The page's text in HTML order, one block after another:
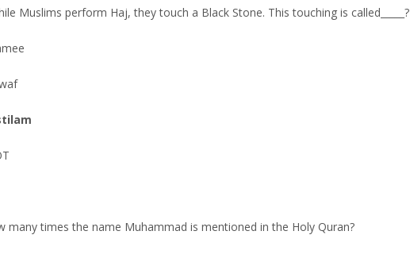
Muslims perform Haj, they touch a Black Stone. This touching is called_____?
many times the name Muhammad is mentioned in the Holy Quran?